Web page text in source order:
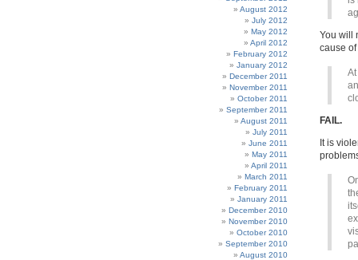
August 2012
July 2012
May 2012
April 2012
February 2012
January 2012
December 2011
November 2011
October 2011
September 2011
August 2011
July 2011
June 2011
May 2011
April 2011
March 2011
February 2011
January 2011
December 2010
November 2010
October 2010
September 2010
August 2010
You will
cause
FAIL.
It is